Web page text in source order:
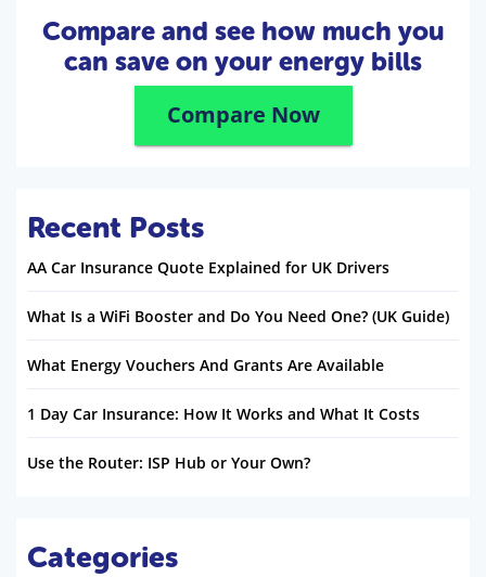
Compare and see how much you
can save on your energy bills
Compare Now
Recent Posts
AA Car Insurance Quote Explained for UK Drivers
What Is a WiFi Booster and Do You Need One? (UK Guide)
What Energy Vouchers And Grants Are Available
1 Day Car Insurance: How It Works and What It Costs
Use the Router: ISP Hub or Your Own?
Categories